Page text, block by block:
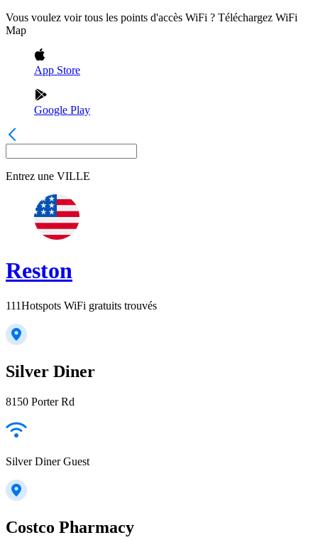
Vous voulez voir tous les points d'accès WiFi ? Téléchargez WiFi
Map
App Store
Google Play
Entrez une VILLE
Reston
111Hotspots WiFi gratuits trouvés
Silver Diner
8150 Porter Rd
Silver Diner Guest
Costco Pharmacy